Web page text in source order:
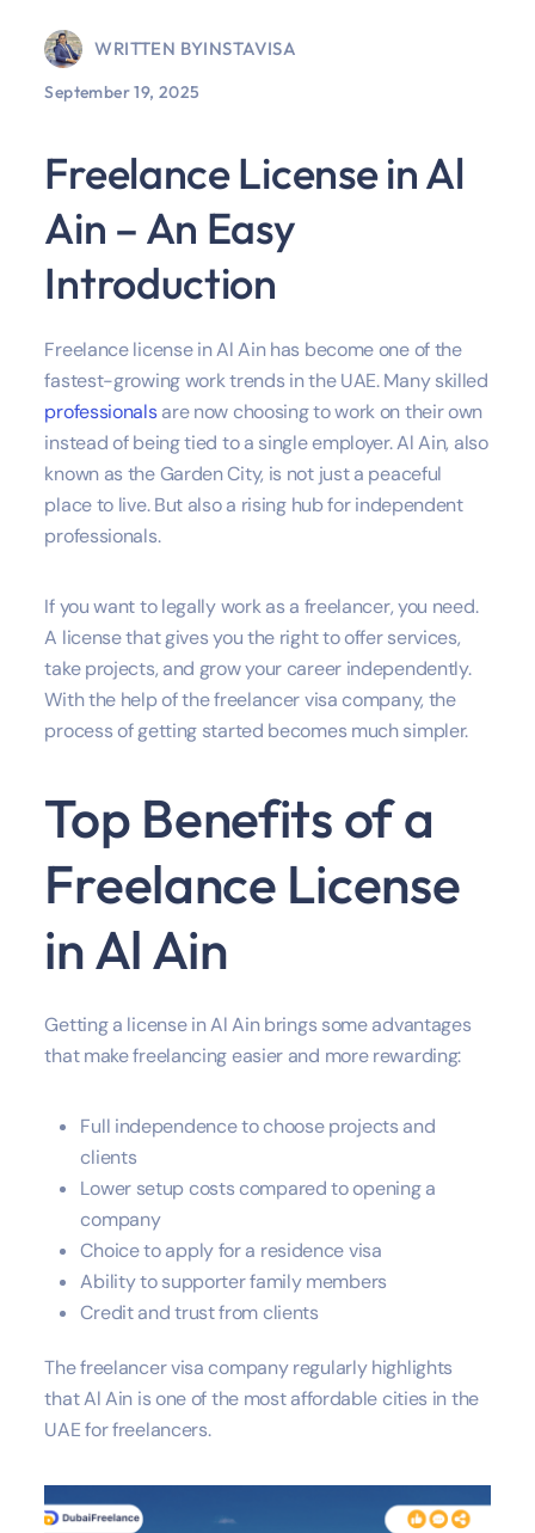
WRITTEN BYINSTAVISA
September 19, 2025
Freelance License in Al
Ain – An Easy
Introduction
Freelance license in Al Ain has become one of the
fastest-growing work trends in the UAE. Many skilled
professionalsare now choosing to work on their own
instead of being tied to a single employer. Al Ain, also
known as the Garden City, is not just a peaceful
place to live. But also a rising hub for independent
professionals.
If you want to legally work as a freelancer, you need.
A license that gives you the right to offer services,
take projects, and grow your career independently.
With the help of the freelancer visa company, the
process of getting started becomes much simpler.
Top Benefits of a
Freelance License
in Al Ain
Getting a license in Al Ain brings some advantages
that make freelancing easier and more rewarding:
Full independence to choose projects and
clients
Lower setup costs compared to opening a
company
Choice to apply for a residence visa
Ability to supporter family members
Credit and trust from clients
The freelancer visa company regularly highlights
that Al Ain is one of the most affordable cities in the
UAE for freelancers.